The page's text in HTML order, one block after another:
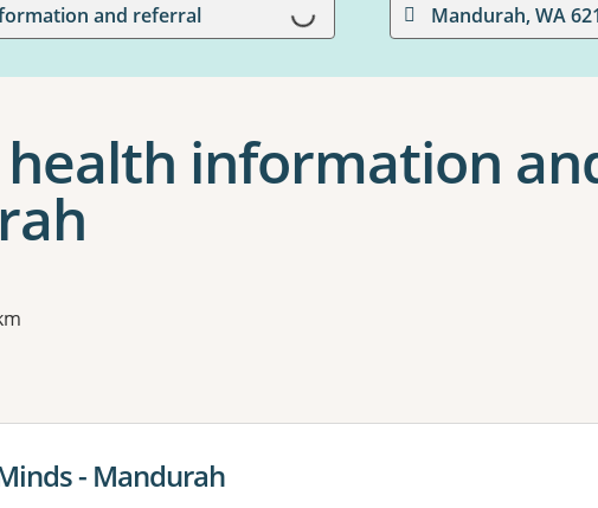
and referral
Loading...
Mandurah, WA
information
a modal to apply one or more filters
for- Mandurah